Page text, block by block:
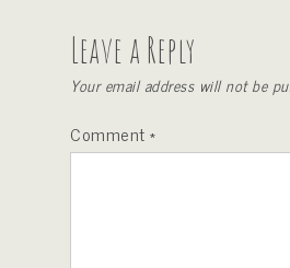
Leave a Reply
Your email address will not be
Comment*